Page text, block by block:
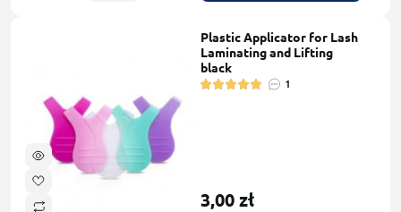
Plastic Applicator for Lash
Laminating and Lifting
black
1
3,00 zł